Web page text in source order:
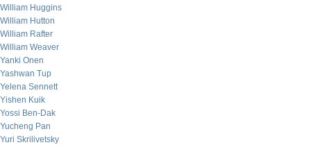
William Huggins
William Hutton
William Rafter
William Weaver
Yanki Onen
Yashwan Tup
Yelena Sennett
Yishen Kuik
Yossi Ben-Dak
Yucheng Pan
Yuri Skrilivetsky